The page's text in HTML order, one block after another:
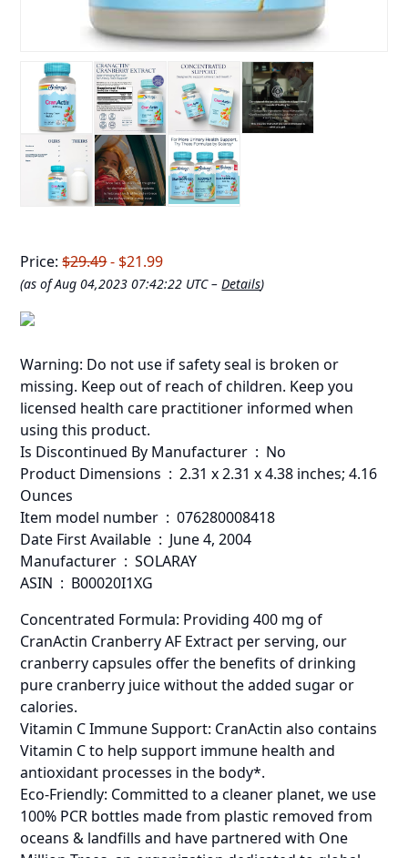
Price:$29.49- $21.99
(as of Aug 04,2023 07:42:22 UTC –Details)
Warning: Do not use if safety seal is broken or
missing. Keep out of reach of children. Keep you
licensed health care practitioner informed when
using this product.
Is Discontinued By Manufacturer ‏ : ‎ No
Product Dimensions ‏ : ‎ 2.31 x 2.31 x 4.38 inches; 4.16
Ounces
Item model number ‏ : ‎ 076280008418
Date First Available ‏ : ‎ June 4, 2004
Manufacturer ‏ : ‎ SOLARAY
ASIN ‏ : ‎ B00020I1XG
Concentrated Formula: Providing 400 mg of
CranActin Cranberry AF Extract per serving, our
cranberry capsules offer the benefits of drinking
pure cranberry juice without the added sugar or
calories.
Vitamin C Immune Support: CranActin also contains
Vitamin C to help support immune health and
antioxidant processes in the body*.
Eco-Friendly: Committed to a cleaner planet, we use
100% PCR bottles made from plastic removed from
oceans & landfills and have partnered with One